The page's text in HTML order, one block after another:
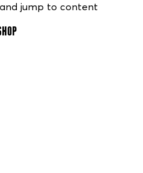
and jump to content